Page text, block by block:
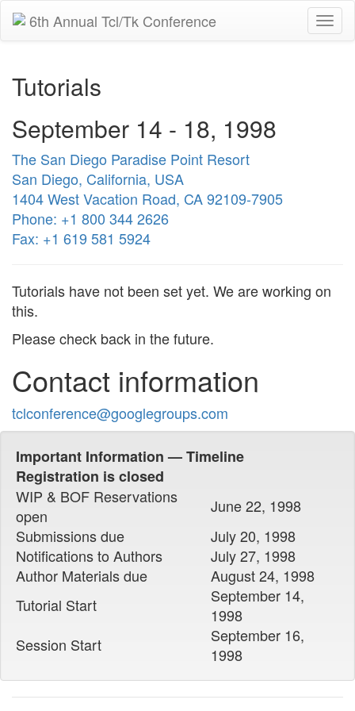
6th Annual Tcl/Tk Conference
Tutorials
September 14 - 18, 1998
The San Diego Paradise Point Resort
San Diego, California, USA
1404 West Vacation Road, CA 92109-7905
Phone: +1 800 344 2626
Fax: +1 619 581 5924
Tutorials have not been set yet. We are working on
this.
Please check back in the future.
Contact information
tclconference@googlegroups.com
Important Information — Timeline
Registration is closed
WIP & BOF Reservations
open
June 22, 1998
Submissions due
July 20, 1998
Notifications to Authors
July 27, 1998
Author Materials due
August 24, 1998
Tutorial Start
September 14,
1998
Session Start
September 16,
1998